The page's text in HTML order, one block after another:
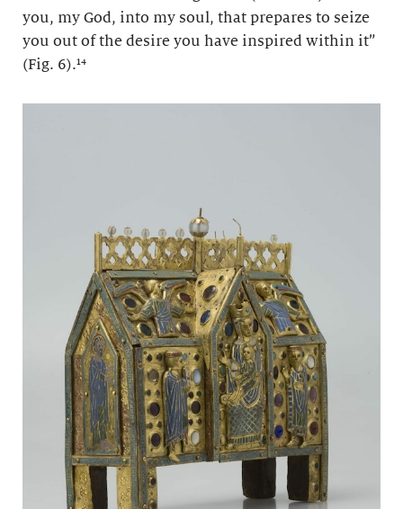
you, my God, into my soul, that prepares to seize
you out of the desire you have inspired within it”
(Fig. 6).¹⁴